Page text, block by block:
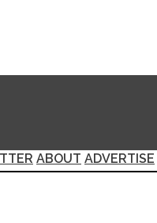
ABOUT ADVERTISE